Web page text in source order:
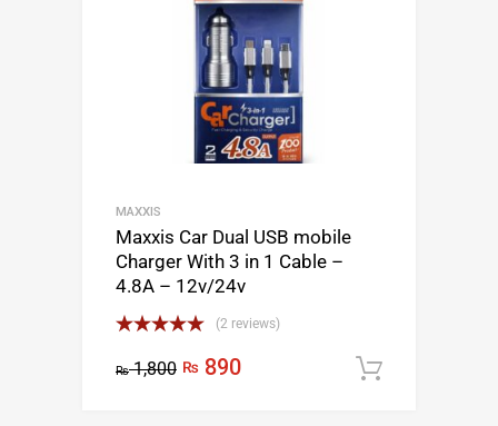
MAXXIS
Maxxis Car Dual USB mobile
Charger With 3 in 1 Cable –
4.8A – 12v/24v
out of 5
(2 reviews)
₨1,800 ₨ 890